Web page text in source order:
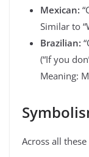
Mexican:
Similar to
Brazilian:
(“If you
Meaning:
Across all